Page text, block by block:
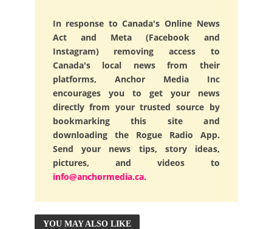
In response to Canada's Online News
Act and Meta (Facebook and
Instagram) removing access to
Canada's local news from their
platforms, Anchor Media Inc
encourages you to get your news
directly from your trusted source by
bookmarking this site and
downloading the Rogue Radio App.
Send your news tips, story ideas,
pictures, and videos to
info@anchormedia.ca.
YOU MAY ALSO LIKE